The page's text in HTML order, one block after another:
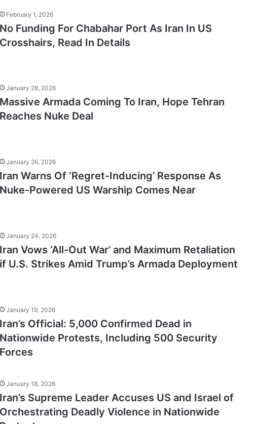
February 1, 2026
No Funding For Chabahar Port As Iran In US
Crosshairs, Read In Details
January 28, 2026
Massive Armada Coming To Iran, Hope Tehran
Reaches Nuke Deal
January 26, 2026
Iran Warns Of ‘Regret‑Inducing’ Response As
Nuke‑Powered US Warship Comes Near
January 24, 2026
Iran Vows ‘All-Out War’ and Maximum Retaliation
if U.S. Strikes Amid Trump’s Armada Deployment
January 19, 2026
Iran’s Official: 5,000 Confirmed Dead in
Nationwide Protests, Including 500 Security
Forces
January 18, 2026
Iran’s Supreme Leader Accuses US and Israel of
Orchestrating Deadly Violence in Nationwide